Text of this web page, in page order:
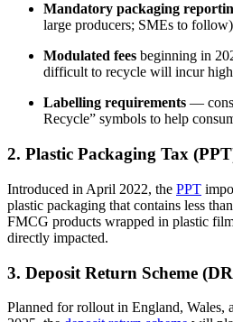
Mandatory packaging
large producers; SMEs to follow)
Modulated fees beginning in
difficult to recycle will incur
Labelling requirements —
Recycle” symbols to help
2. Plastic Packaging Tax
Introduced in April 2022, the PPT
plastic packaging that contains less than
FMCG products wrapped in plastic
directly impacted.
3. Deposit Return Scheme
Planned for rollout in England, Wales,